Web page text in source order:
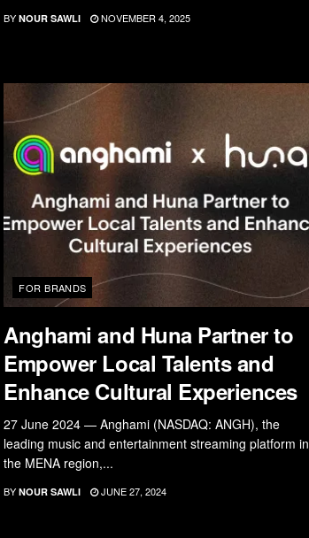
BY NOUR SAWLI NOVEMBER 4, 2025
FOR BRANDS
Anghami and Huna Partner to
Empower Local Talents and
Enhance Cultural Experiences
27 June 2024 — Anghami (NASDAQ: ANGH), the
leading music and entertainment streaming platform in
the MENA region,...
BY NOUR SAWLI JUNE 27, 2024